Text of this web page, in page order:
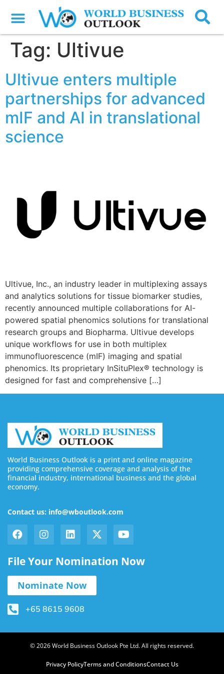
Tag: Ultivue
Ultivue enters multiple
partnerships for advanced
mIF and AI in translational
science
Ultivue, Inc., an industry leader in multiplexing assays
and analytics solutions for tissue biomarker studies,
recently announced multiple collaborations for AI-
powered spatial phenomics solutions for translational
research groups and Biopharma. Ultivue develops
unique workflows for use in both multiplex
immunofluorescence (mIF) imaging and spatial
phenomics. Its proprietary InSituPlex® technology is
designed for fast and comprehensive […]
World Business Outlook is a print and online magazine
providing comprehensive coverage and analysis of the
financial industry, international business and the global
economy.
Contact us: info@wboutlook.com
File Your Nomination Now
Nominate Now
+65 8615 9608
© 2026 World Business Outlook Pte Ltd. All rights reserved.
Privacy PolicyTerms and ConditionsContact Us